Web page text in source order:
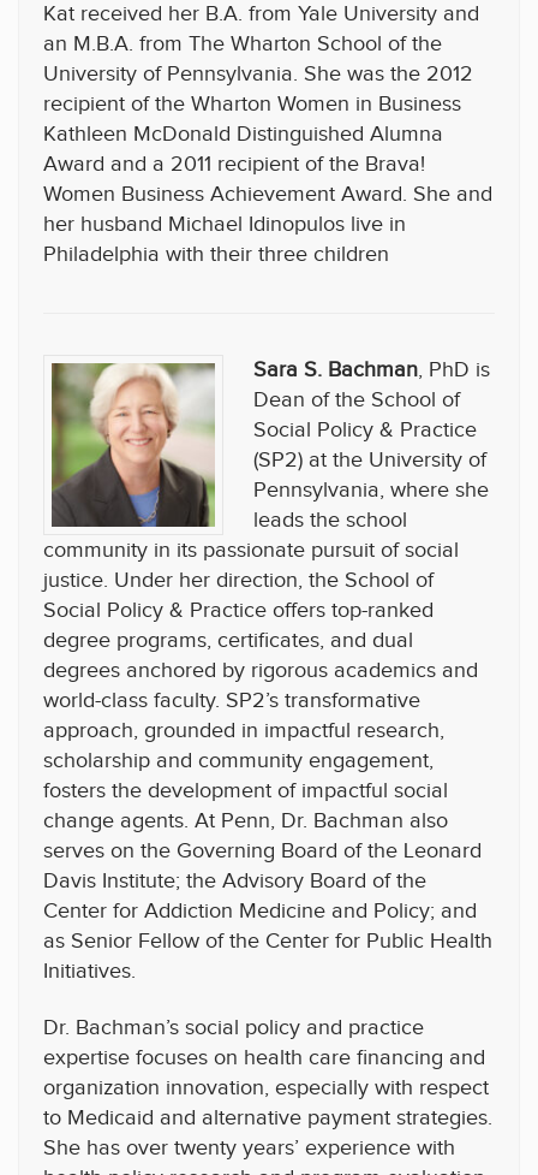
Kat received her B.A. from Yale University and
an M.B.A. from The Wharton School of the
University of Pennsylvania. She was the 2012
recipient of the Wharton Women in Business
Kathleen McDonald Distinguished Alumna
Award and a 2011 recipient of the Brava!
Women Business Achievement Award. She and
her husband Michael Idinopulos live in
Philadelphia with their three children
Sara S. Bachman, PhD is
Dean of the School of
Social Policy & Practice
(SP2) at the University of
Pennsylvania, where she
leads the school
community in its passionate pursuit of social
justice. Under her direction, the School of
Social Policy & Practice offers top-ranked
degree programs, certificates, and dual
degrees anchored by rigorous academics and
world-class faculty. SP2’s transformative
approach, grounded in impactful research,
scholarship and community engagement,
fosters the development of impactful social
change agents. At Penn, Dr. Bachman also
serves on the Governing Board of the Leonard
Davis Institute; the Advisory Board of the
Center for Addiction Medicine and Policy; and
as Senior Fellow of the Center for Public Health
Initiatives.
Dr. Bachman’s social policy and practice
expertise focuses on health care financing and
organization innovation, especially with respect
to Medicaid and alternative payment strategies.
She has over twenty years’ experience with